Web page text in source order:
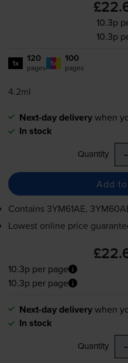
10.3p
10.3p
1x 120
pages 1x 100
pages
4.2ml
Next-day deliverywhen
In stock
Quantity -
Add
Contains 3YM61AE,
Lowest online price
10.3p per page
10.3p per page
Next-day deliverywhen
In stock
Quantity -